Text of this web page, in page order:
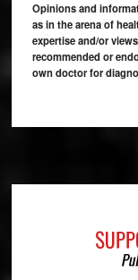
Opinions and
as in the arena of
expertise and/or
recommended or
own doctor for